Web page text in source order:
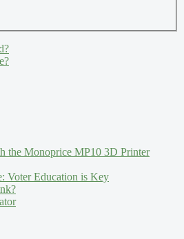
the Monoprice MP10 3D Printer
Voter Education is Key